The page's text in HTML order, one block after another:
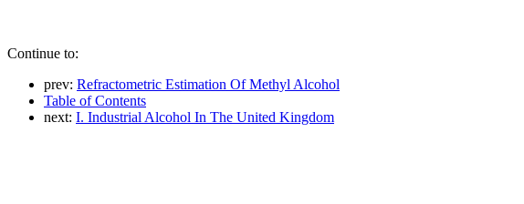
Continue to:
prev: Refractometric Estimation Of Methyl Alcohol
Table of Contents
next: I. Industrial Alcohol In The United Kingdom